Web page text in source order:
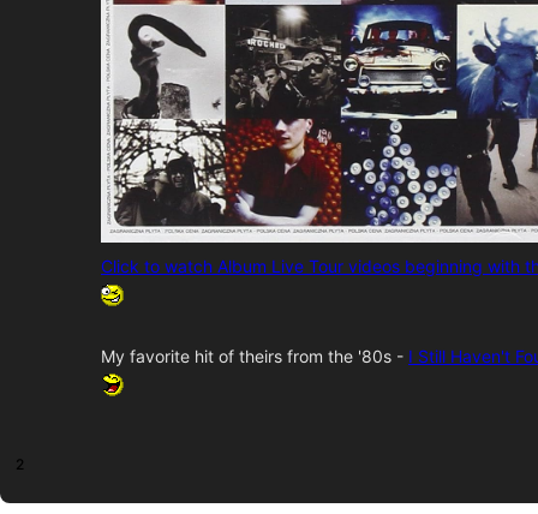
Click to watch Album Live Tour videos beginning with
My favorite hit of theirs from the '80s - I Still Haven't
2